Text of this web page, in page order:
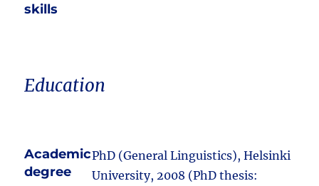
skills
Education
Academic
degree
PhD (General Linguistics), Helsinki
University, 2008 (PhD thesis: